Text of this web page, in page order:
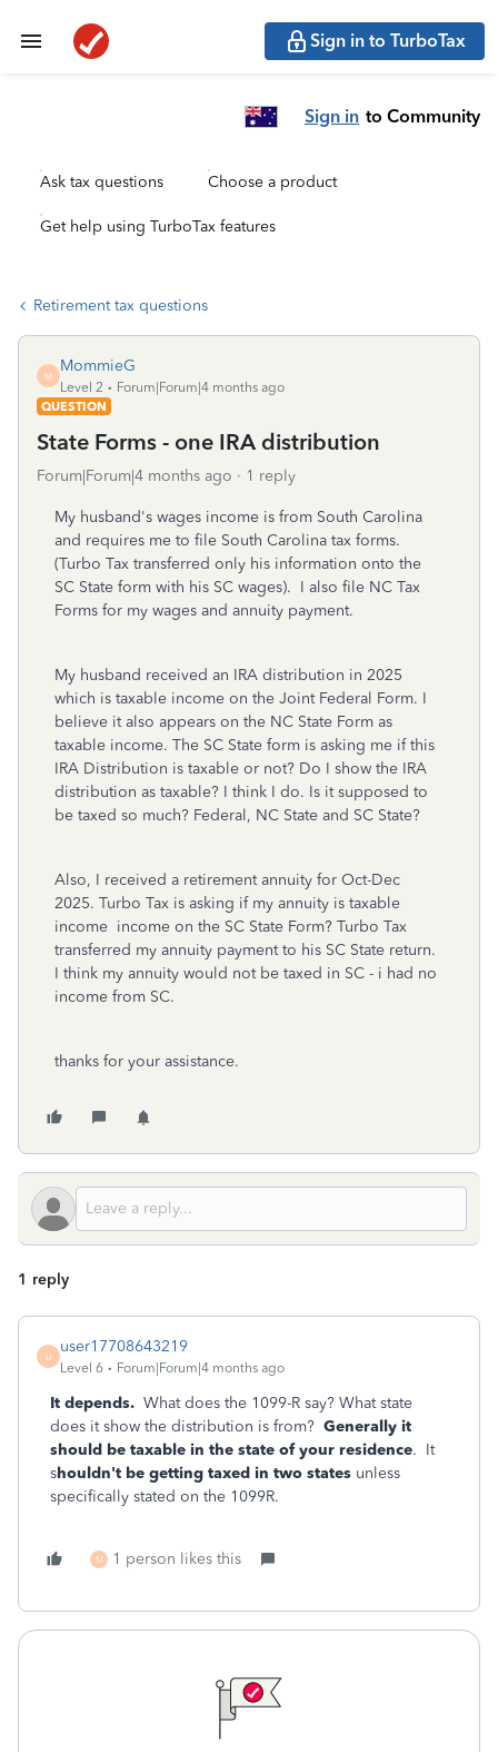
Sign in to TurboTax
Sign in to Community
Ask tax questions Choose a product
Get help using TurboTax features
Retirement tax questions
M
MommieG
Level 2
Forum|Forum|4 months ago
QUESTION
State Forms - one IRA distribution
Forum|Forum|4 months ago 1 reply
My husband's wages income is from South Carolina
and requires me to file South Carolina tax forms.
(Turbo Tax transferred only his information onto the
SC State form with his SC wages). I also file NC Tax
Forms for my wages and annuity payment.
My husband received an IRA distribution in 2025
which is taxable income on the Joint Federal Form. I
believe it also appears on the NC State Form as
taxable income. The SC State form is asking me if this
IRA Distribution is taxable or not? Do I show the IRA
distribution as taxable? I think I do. Is it supposed to
be taxed so much? Federal, NC State and SC State?
Also, I received a retirement annuity for Oct-Dec
2025. Turbo Tax is asking if my annuity is taxable
income income on the SC State Form? Turbo Tax
transferred my annuity payment to his SC State return.
I think my annuity would not be taxed in SC - i had no
income from SC.
thanks for your assistance.
1 reply
U
user17708643219
Level 6 Forum|Forum|4 months ago
It depends. What does the 1099-R say? What state
does it show the distribution is from? Generally it
should be taxable in the state of your residence. It
shouldn't be getting taxed in two states unless
specifically stated on the 1099R.
M 1 person likes this